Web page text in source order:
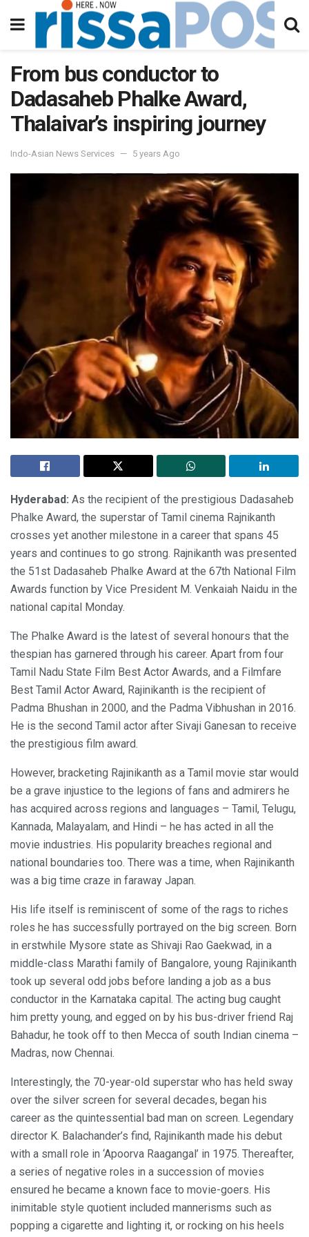
From bus conductor to
Dadasaheb Phalke Award,
Thalaivar’s inspiring journey
Indo-Asian News Services 5 years Ago
Hyderabad: As the recipient of the prestigious Dadasaheb
Phalke Award, the superstar of Tamil cinema Rajnikanth
crosses yet another milestone in a career that spans 45
years and continues to go strong. Rajnikanth was presented
the 51st Dadasaheb Phalke Award at the 67th National Film
Awards function by Vice President M. Venkaiah Naidu in the
national capital Monday.
The Phalke Award is the latest of several honours that the
thespian has garnered through his career. Apart from four
Tamil Nadu State Film Best Actor Awards, and a Filmfare
Best Tamil Actor Award, Rajinikanth is the recipient of
Padma Bhushan in 2000, and the Padma Vibhushan in 2016.
He is the second Tamil actor after Sivaji Ganesan to receive
the prestigious film award.
However, bracketing Rajinikanth as a Tamil movie star would
be a grave injustice to the legions of fans and admirers he
has acquired across regions and languages – Tamil, Telugu,
Kannada, Malayalam, and Hindi – he has acted in all the
movie industries. His popularity breaches regional and
national boundaries too. There was a time, when Rajinikanth
was a big time craze in faraway Japan.
His life itself is reminiscent of some of the rags to riches
roles he has successfully portrayed on the big screen. Born
in erstwhile Mysore state as Shivaji Rao Gaekwad, in a
middle-class Marathi family of Bangalore, young Rajinikanth
took up several odd jobs before landing a job as a bus
conductor in the Karnataka capital. The acting bug caught
him pretty young, and egged on by his bus-driver friend Raj
Bahadur, he took off to then Mecca of south Indian cinema –
Madras, now Chennai.
Interestingly, the 70-year-old superstar who has held sway
over the silver screen for several decades, began his
career as the quintessential bad man on screen. Legendary
director K. Balachander’s find, Rajinikanth made his debut
with a small role in ‘Apoorva Raagangal’ in 1975. Thereafter,
a series of negative roles in a succession of movies
ensured he became a known face to movie-goers. His
inimitable style quotient included mannerisms such as
popping a cigarette and lighting it, or rocking on his heels